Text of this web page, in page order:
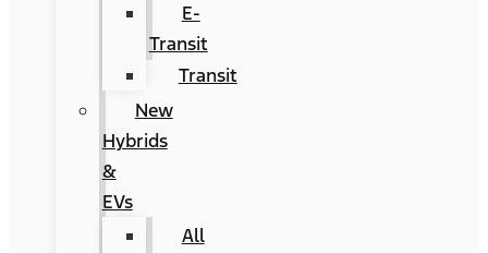
E-
Transit
Transit
New
Hybrids
&
EVs
All